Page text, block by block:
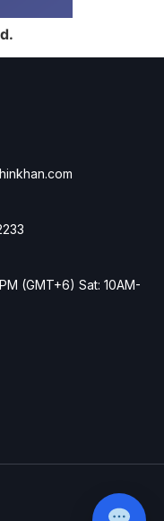
(GMT+6) Sat: 10AM-